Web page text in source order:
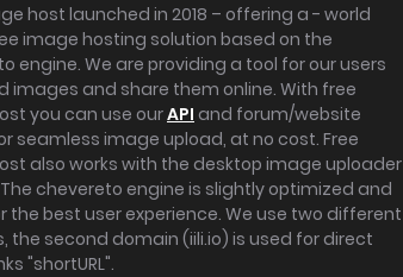
host launched in 2018 – offering a - world
image hosting solution based on the
engine. We are providing a tool for our users
images and share them online. With free
you can use ourAPI and forum/website
seamless image upload, at no cost. Free
also works with the desktop image uploader
chevereto engine is slightly optimized and
the best user experience. We use two different
the second domain (iili.io) is used for direct
"shortURL".